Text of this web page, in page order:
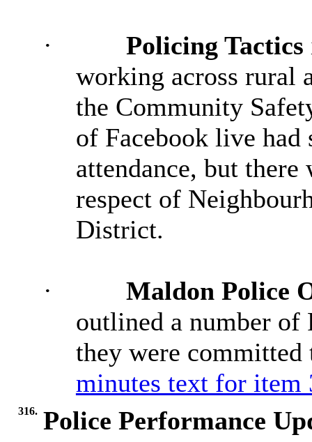
· Policing Tactics
working across rural
the Community
of Facebook live had
attendance, but
respect of
District.
·
Maldon Police
outlined a number of
they were
minutes text for item
316. Police Performance